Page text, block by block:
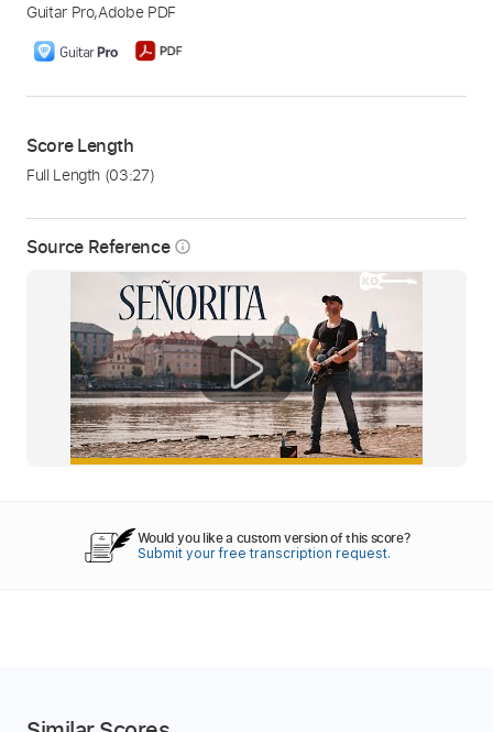
Source Reference info_outline
Guitar Pro,Adobe PDF
Score Length
Full Length (03:27)
Would you like a custom version of this score?
Submit your free transcription request.